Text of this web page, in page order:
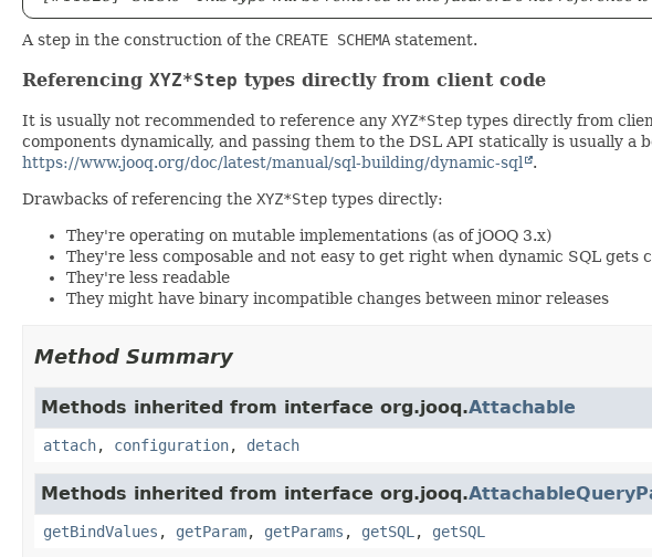
A step in the construction of the CREATE SCHEMA statement.
Referencing XYZ*Step types directly from client code
It is usually not recommended to reference any XYZ*Step types directly from
components dynamically, and passing them to the DSL API statically is usually
https://www.jooq.org/doc/latest/manual/sql-building/dynamic-sql
.
Drawbacks of referencing the XYZ*Step types directly:
They're operating on mutable implementations (as of jOOQ 3.x)
They're less composable and not easy to get right when dynamic SQL gets
They're less readable
They might have binary incompatible changes between minor releases
Method Summary
Methods inherited from interface org.jooq.Attachable
attach, configuration, detach
Methods inherited from interface org.jooq.
getBindValues , getParam, getParams , getSQL , getSQL